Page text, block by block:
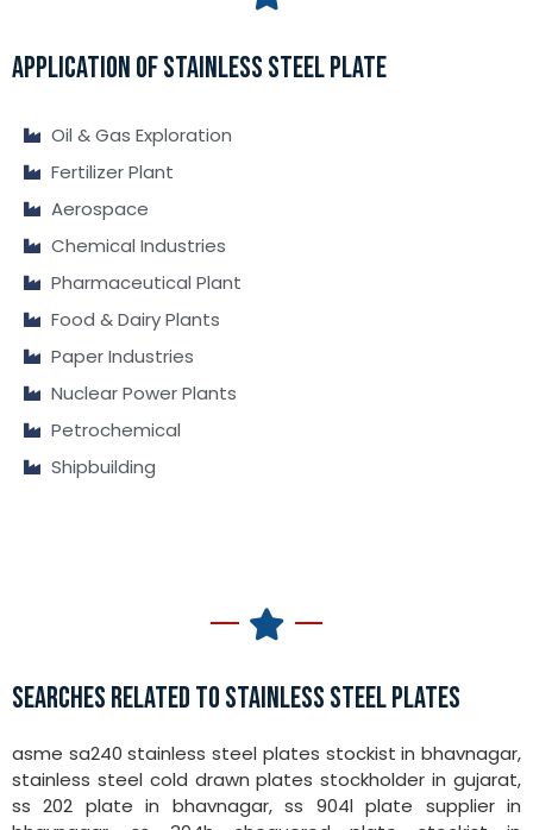
APPLICATION OF STAINLESS STEEL PLATE
Oil & Gas Exploration
Fertilizer Plant
Aerospace
Chemical Industries
Pharmaceutical Plant
Food & Dairy Plants
Paper Industries
Nuclear Power Plants
Petrochemical
Shipbuilding
SEARCHES RELATED TO STAINLESS STEEL PLATES
asme sa240 stainless steel plates stockist in bhavnagar,
stainless steel cold drawn plates stockholder in gujarat,
ss 202 plate in bhavnagar, ss 904l plate supplier in